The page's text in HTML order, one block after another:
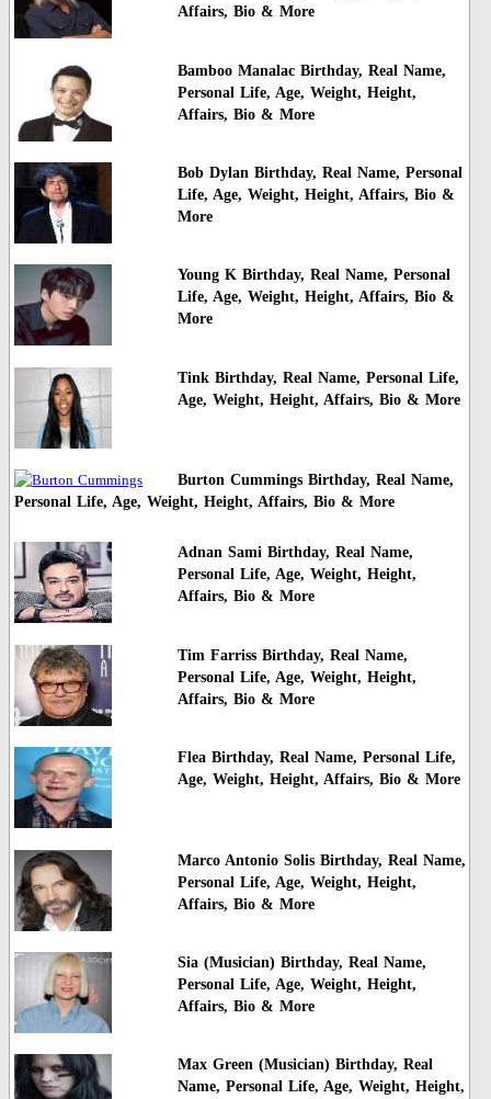
Affairs, Bio & More
Bamboo Manalac Birthday, Real Name,
Personal Life, Age, Weight, Height,
Affairs, Bio & More
Bob Dylan Birthday, Real Name, Personal
Life, Age, Weight, Height, Affairs, Bio &
More
Young K Birthday, Real Name, Personal
Life, Age, Weight, Height, Affairs, Bio &
More
Tink Birthday, Real Name, Personal Life,
Age, Weight, Height, Affairs, Bio & More
Burton Cummings Birthday, Real Name,
Personal Life, Age, Weight, Height, Affairs, Bio & More
Adnan Sami Birthday, Real Name,
Personal Life, Age, Weight, Height,
Affairs, Bio & More
Tim Farriss Birthday, Real Name,
Personal Life, Age, Weight, Height,
Affairs, Bio & More
Flea Birthday, Real Name, Personal Life,
Age, Weight, Height, Affairs, Bio & More
Marco Antonio Solis Birthday, Real Name,
Personal Life, Age, Weight, Height,
Affairs, Bio & More
Sia (Musician) Birthday, Real Name,
Personal Life, Age, Weight, Height,
Affairs, Bio & More
Max Green (Musician) Birthday, Real
Name, Personal Life, Age, Weight, Height,